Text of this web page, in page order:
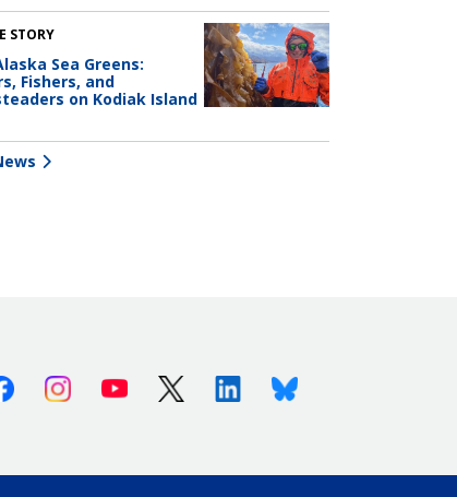
STORY
Sea Greens:
Fishers, and
on Kodiak Island
FacebookInstagramYoutube X (Twitter)LinkedinBluesky